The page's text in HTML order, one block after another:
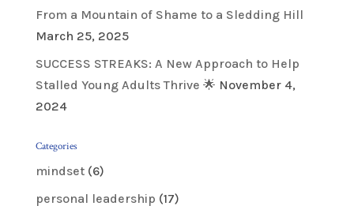
From a Mountain of Shame to a Sledding Hill
March 25, 2025
SUCCESS STREAKS: A New Approach to Help
Stalled Young Adults Thrive 🌟 November 4,
2024
Categories
mindset(6)
personal leadership (17)